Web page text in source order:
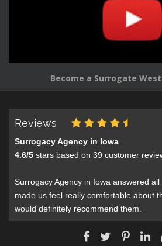
Become a Surrogate
Reviews
Surrogacy Agency in Iowa
4.6/5 stars based on 39 customer
Surrogacy Agency in Iowa answered
made us feel really comfortable about
would definitely recommend them.